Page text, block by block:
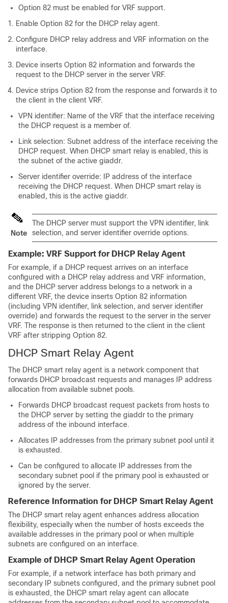
Option 82 must be enabled for VRF support.
Enable Option 82 for the DHCP relay agent.
Configure DHCP relay address and VRF information on the
interface.
Device inserts Option 82 information and forwards the
request to the DHCP server in the server VRF.
Device strips Option 82 from the response and forwards it to
the client in the client VRF.
VPN identifier: Name of the VRF that the interface receiving
the DHCP request is a member of.
Link selection: Subnet address of the interface receiving the
DHCP request. When DHCP smart relay is enabled, this is
the subnet of the active giaddr.
Server identifier override: IP address of the interface
receiving the DHCP request. When DHCP smart relay is
enabled, this is the active giaddr.
Note
The DHCP server must support the VPN identifier, link
selection, and server identifier override options.
Example: VRF Support for DHCP Relay Agent
For example, if a DHCP request arrives on an interface
configured with a DHCP relay address and VRF information,
and the DHCP server address belongs to a network in a
different VRF, the device inserts Option 82 information
(including VPN identifier, link selection, and server identifier
override) and forwards the request to the server in the server
VRF. The response is then returned to the client in the client
VRF after stripping Option 82.
DHCP Smart Relay Agent
The DHCP smart relay agent is a network component that
forwards DHCP broadcast requests and manages IP address
allocation from available subnet pools.
Forwards DHCP broadcast request packets from hosts to
the DHCP server by setting the giaddr to the primary
address of the inbound interface.
Allocates IP addresses from the primary subnet pool until it
is exhausted.
Can be configured to allocate IP addresses from the
secondary subnet pool if the primary pool is exhausted or
ignored by the server.
Reference Information for DHCP Smart Relay Agent
The DHCP smart relay agent enhances address allocation
flexibility, especially when the number of hosts exceeds the
available addresses in the primary pool or when multiple
subnets are configured on an interface.
Example of DHCP Smart Relay Agent Operation
For example, if a network interface has both primary and
secondary IP subnets configured, and the primary subnet pool
is exhausted, the DHCP smart relay agent can allocate